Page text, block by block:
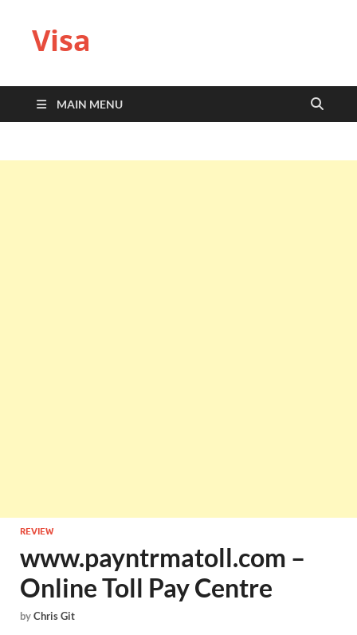
Visa
MAIN MENU
REVIEW
www.payntrmatoll.com –
Online Toll Pay Centre
byChris Git